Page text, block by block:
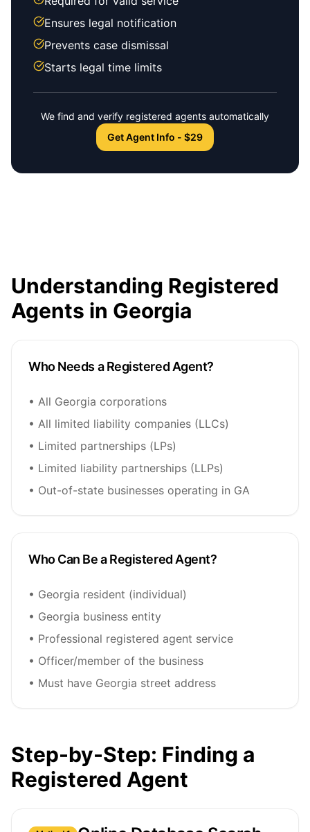
Ensures legal notification
Prevents case dismissal
Starts legal time limits
We find and verify registered agents automatically
Get Agent Info - $29
Understanding Registered
Agents in Georgia
Who Needs a Registered Agent?
• All Georgia corporations
• All limited liability companies (LLCs)
• Limited partnerships (LPs)
• Limited liability partnerships (LLPs)
• Out-of-state businesses operating in GA
Who Can Be a Registered Agent?
• Georgia resident (individual)
• Georgia business entity
• Professional registered agent service
• Officer/member of the business
• Must have Georgia street address
Step-by-Step: Finding a
Registered Agent